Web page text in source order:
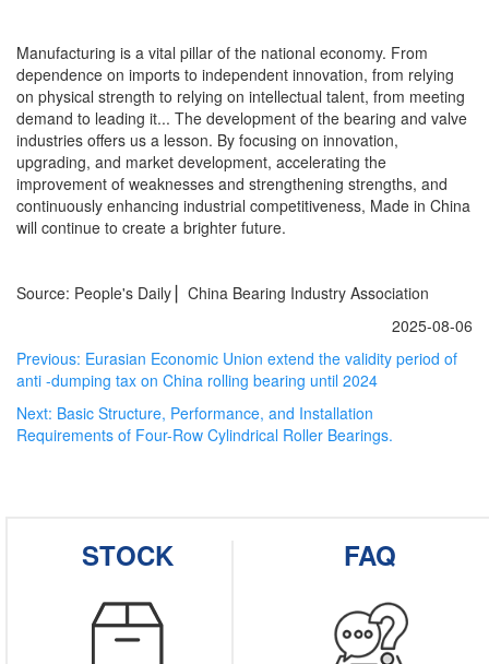
Manufacturing is a vital pillar of the national economy. From
dependence on imports to independent innovation, from relying
on physical strength to relying on intellectual talent, from meeting
demand to leading it... The development of the bearing and valve
industries offers us a lesson. By focusing on innovation,
upgrading, and market development, accelerating the
improvement of weaknesses and strengthening strengths, and
continuously enhancing industrial competitiveness, Made in China
will continue to create a brighter future.
Source: People's Daily ▏China Bearing Industry Association
2025-08-06
Previous: Eurasian Economic Union extend the validity period of
anti -dumping tax on China rolling bearing until 2024
Next: Basic Structure, Performance, and Installation
Requirements of Four-Row Cylindrical Roller Bearings.
STOCK FAQ